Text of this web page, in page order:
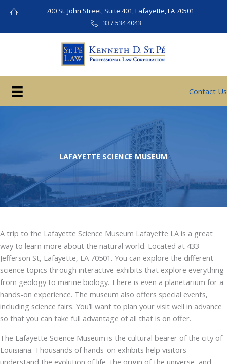
700 St. John Street, Suite 401, Lafayette, LA 70501
337 534 4043
Contact Us
LAFAYETTE SCIENCE MUSEUM
A trip to the Lafayette Science Museum Lafayette LA is a great
way to learn more about the natural world. Located at 433
Jefferson St, Lafayette, LA 70501. You can explore the different
science topics through interactive exhibits that explore everything
from geology to marine biology. There is even a planetarium for a
hands-on experience. The museum also offers special events,
including science fairs. You’ll want to plan your visit well in advance
so that you can take full advantage of all that is on offer.
The Lafayette Science Museum is the cultural bearer of the city of
Louisiana. Thousands of hands-on exhibits help visitors